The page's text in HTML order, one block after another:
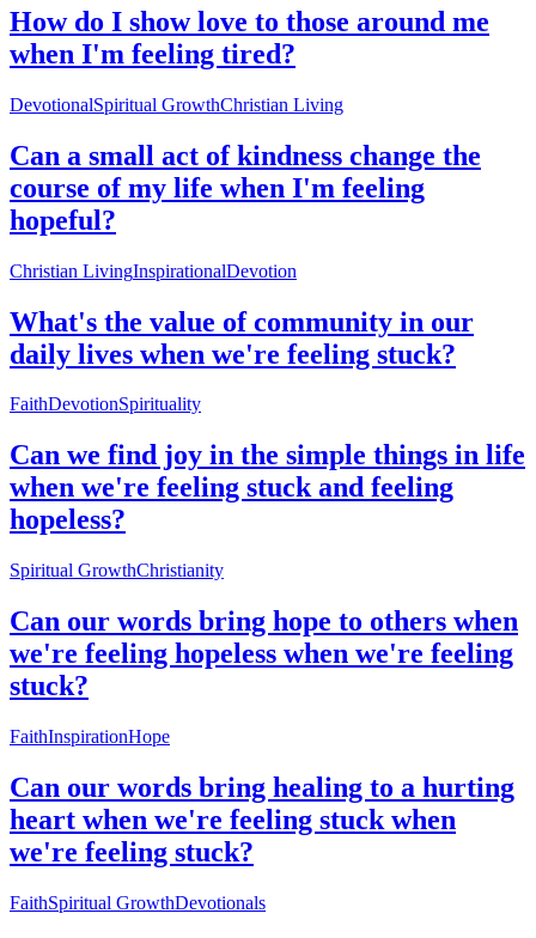
How do I show love to those around me
when I'm feeling tired?
DevotionalSpiritual GrowthChristian Living
Can a small act of kindness change the
course of my life when I'm feeling
hopeful?
Christian LivingInspirationalDevotion
What's the value of community in our
daily lives when we're feeling stuck?
FaithDevotionSpirituality
Can we find joy in the simple things in life
when we're feeling stuck and feeling
hopeless?
Spiritual GrowthChristianity
Can our words bring hope to others when
we're feeling hopeless when we're feeling
stuck?
FaithInspirationHope
Can our words bring healing to a hurting
heart when we're feeling stuck when
we're feeling stuck?
FaithSpiritual GrowthDevotionals